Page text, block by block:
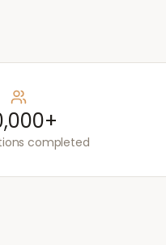
completed